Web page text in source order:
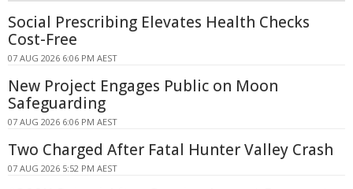
Social Prescribing Elevates Health Checks
Cost-Free
07 AUG 2026 6:06 PM AEST
New Project Engages Public on Moon
Safeguarding
07 AUG 2026 6:06 PM AEST
Two Charged After Fatal Hunter Valley Crash
07 AUG 2026 5:52 PM AEST